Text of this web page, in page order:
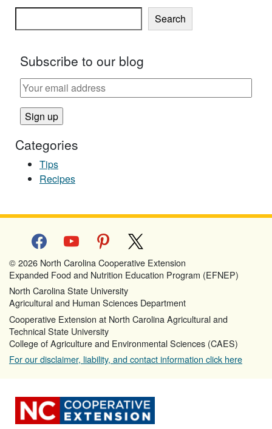
Search
Subscribe to our blog
Categories
Tips
Recipes
facebookyoutube pinterest
© 2026 North Carolina Cooperative Extension
Expanded Food and Nutrition Education Program (EFNEP)
North Carolina State University
Agricultural and Human Sciences Department
Cooperative Extension at North Carolina Agricultural and
Technical State University
College of Agriculture and Environmental Sciences (CAES)
For our disclaimer, liability, and contact information click here